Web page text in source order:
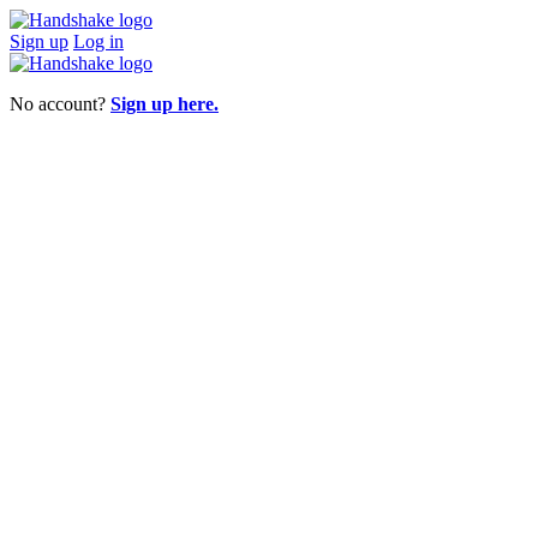
Sign up Log in
No account? Sign up here.